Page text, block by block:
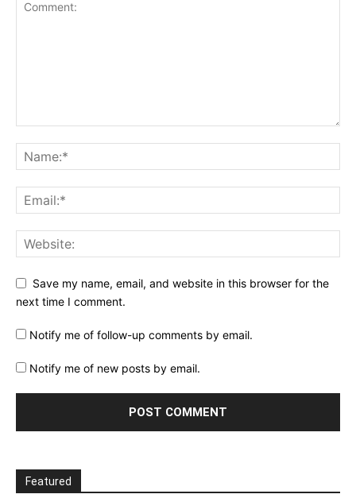
Save my name, email, and website in this browser for the
next time I comment.
Notify me of follow-up comments by email.
Notify me of new posts by email.
Featured